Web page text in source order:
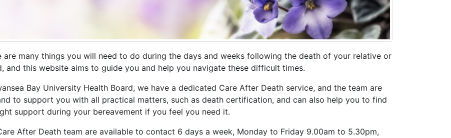
are many things you will need to do during the days and weeks following the death of your relative or
and this website aims to guide you and help you navigate these difficult times.
Bay University Health Board, we have a dedicated Care After Death service, and the team are
to support you with all practical matters, such as death certification, and can also help you to find
support during your bereavement if you feel you need it.
After Death team are available to contact 6 days a week, Monday to Friday 9.00am to 5.30pm,